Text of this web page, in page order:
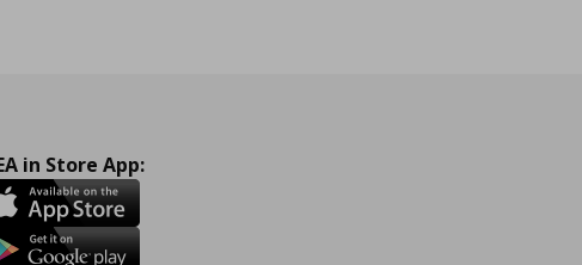
in Store App: